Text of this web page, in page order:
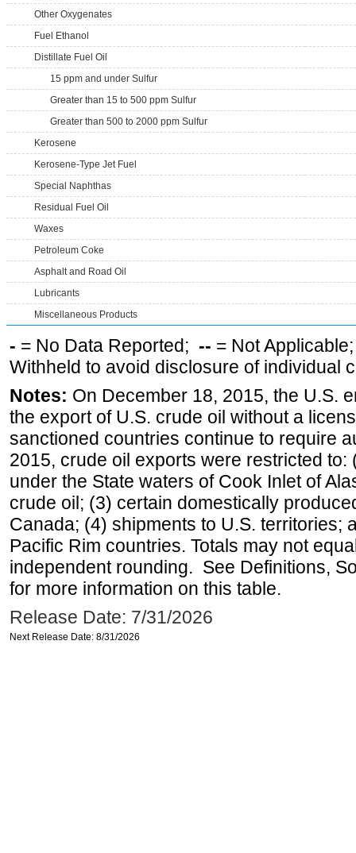
Other Oxygenates
Fuel Ethanol
Distillate Fuel Oil
15 ppm and under Sulfur
Greater than 15 to 500 ppm Sulfur
Greater than 500 to 2000 ppm Sulfur
Kerosene
Kerosene-Type Jet Fuel
Special Naphthas
Residual Fuel Oil
Waxes
Petroleum Coke
Asphalt and Road Oil
Lubricants
Miscellaneous Products
- = No Data Reported; -- = Not
Withheld to avoid disclosure of individual
Notes: On December 18, 2015, the U.S.
the export of U.S. crude oil without a
sanctioned countries continue to require
2015, crude oil exports were restricted
under the State waters of Cook Inlet of
crude oil; (3) certain domestically
Canada; (4) shipments to U.S. territories;
Pacific Rim countries. Totals may not
independent rounding. See Definitions,
for more information on this table.
Release Date: 7/31/2026
Next Release Date: 8/31/2026